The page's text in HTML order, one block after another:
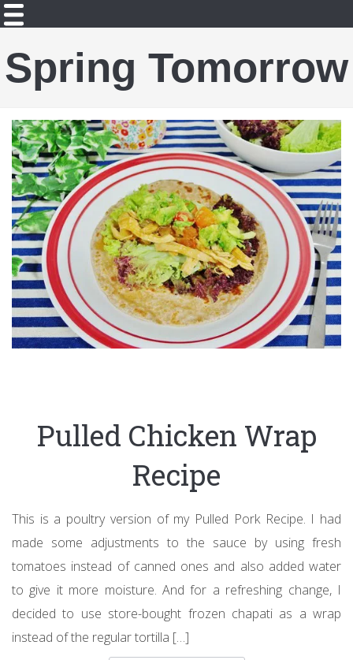
Spring Tomorrow
Pulled Chicken Wrap
Recipe
This is a poultry version of my Pulled Pork Recipe. I had
made some adjustments to the sauce by using fresh
tomatoes instead of canned ones and also added water
to give it more moisture. And for a refreshing change, I
decided to use store-bought frozen chapati as a wrap
instead of the regular tortilla […]